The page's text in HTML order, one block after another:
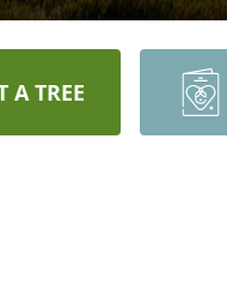
A TREE